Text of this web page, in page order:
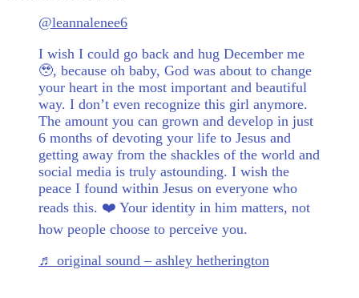
@leannalenee6
I wish I could go back and hug December me
🥹, because oh baby, God was about to change
your heart in the most important and beautiful
way. I don’t even recognize this girl anymore.
The amount you can grown and develop in just
6 months of devoting your life to Jesus and
getting away from the shackles of the world and
social media is truly astounding. I wish the
peace I found within Jesus on everyone who
reads this. ❤️ Your identity in him matters, not
how people choose to perceive you.
♬ original sound – ashley hetherington